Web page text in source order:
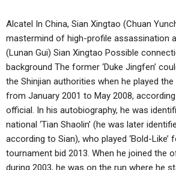
Alcatel In China, Sian Xingtao (Chuan
mastermind of high-profile assassination
(Lunan Gui) Sian Xingtao Possible
background The former ‘Duke Jingfen’
the Shinjian authorities when he played
from January 2001 to May 2008,
official. In his autobiography, he was
national ‘Tian Shaolin’ (he was later
according to Sian), who played ‘Bold-Like’
tournament bid 2013. When he joined the
during 2003, he was on the run where he